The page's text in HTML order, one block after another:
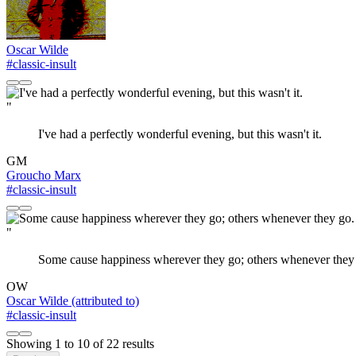
Oscar Wilde
#classic-insult
"
I've had a perfectly wonderful evening, but this wasn't it.
GM
Groucho Marx
#classic-insult
"
Some cause happiness wherever they go; others whenever
OW
Oscar Wilde (attributed to)
#classic-insult
Showing 1 to 10 of 22 results